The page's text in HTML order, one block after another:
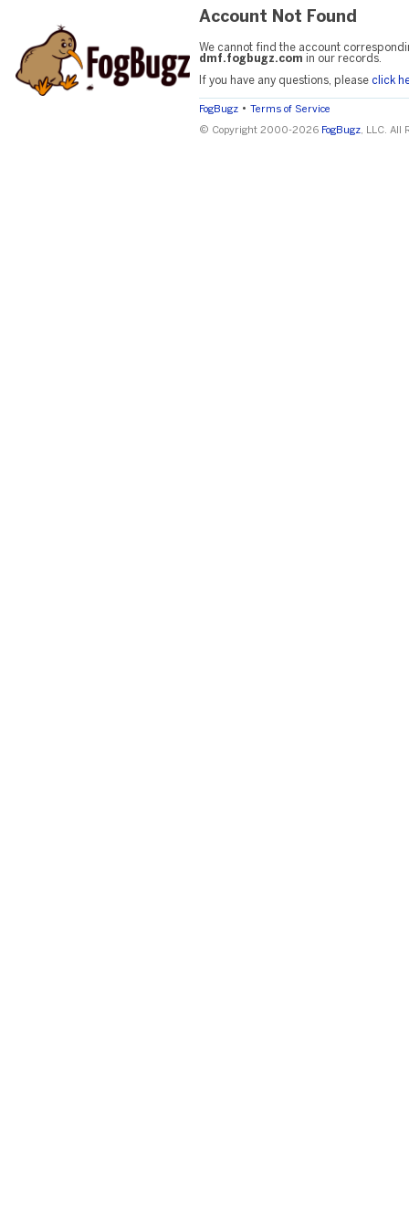
Account Not Found
We cannot find the account
dmf.fogbugz.com in our records.
If you have any questions, please click
FogBugz • Terms of Service
© Copyright 2000-2026 FogBugz, LLC. All